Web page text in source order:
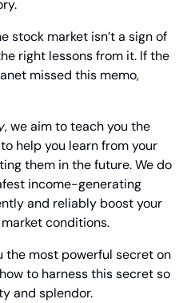
stock market isn’t a sign of
right lessons from it. If the
missed this memo,
, we aim to teach you the
help you learn from your
them in the future. We do
income-generating
and reliably boost your
conditions.
the most powerful secret on
to harness this secret so
and splendor.